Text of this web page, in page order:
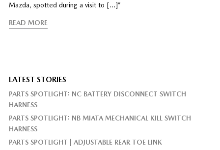
Mazda, spotted during a visit to […]”
READ MORE
LATEST STORIES
PARTS SPOTLIGHT: NC BATTERY DISCONNECT SWITCH
HARNESS
PARTS SPOTLIGHT: NB MIATA MECHANICAL KILL SWITCH
HARNESS
PARTS SPOTLIGHT | ADJUSTABLE REAR TOE LINK